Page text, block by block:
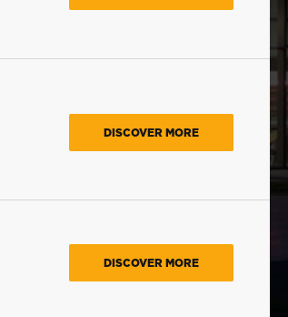
DISCOVER MORE
DISCOVER MORE